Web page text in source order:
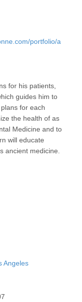
portfolio/a
for his patients,
guides him to
for each
the health of as
Medicine and to
will educate
ancient medicine.
Angeles